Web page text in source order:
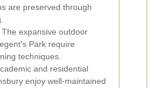
are preserved through
The expansive outdoor
Park require
techniques.
and residential
enjoy well-maintained